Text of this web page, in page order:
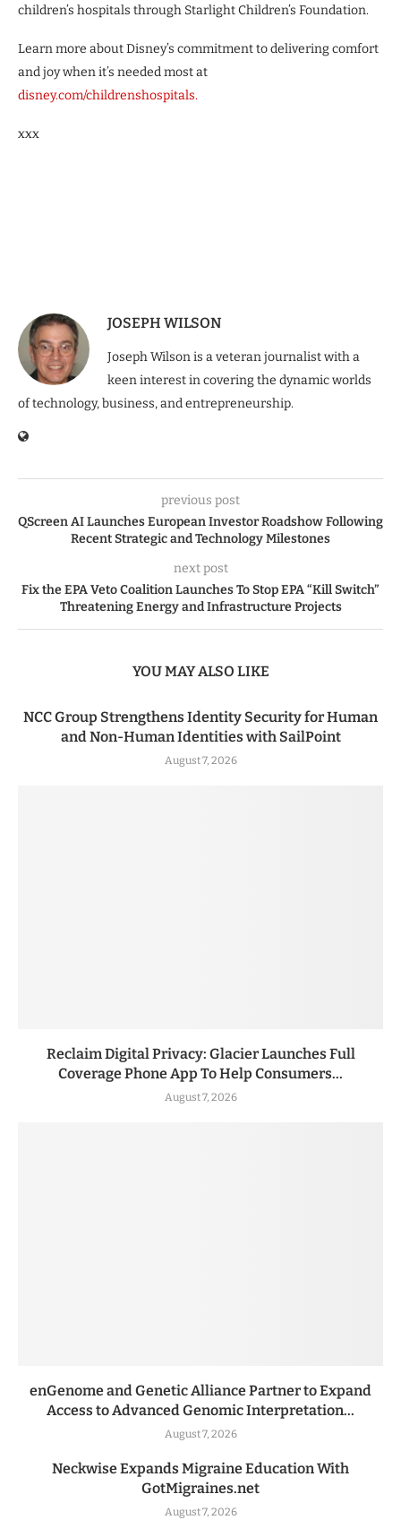
children’s hospitals through Starlight Children’s Foundation.
Learn more about Disney’s commitment to delivering comfort
and joy when it’s needed most at
disney.com/childrenshospitals.
xxx
JOSEPH WILSON
Joseph Wilson is a veteran journalist with a
keen interest in covering the dynamic worlds
of technology, business, and entrepreneurship.
previous post
QScreen AI Launches European Investor Roadshow Following
Recent Strategic and Technology Milestones
next post
Fix the EPA Veto Coalition Launches To Stop EPA “Kill Switch”
Threatening Energy and Infrastructure Projects
YOU MAY ALSO LIKE
NCC Group Strengthens Identity Security for Human
and Non-Human Identities with SailPoint
August 7, 2026
Reclaim Digital Privacy: Glacier Launches Full
Coverage Phone App To Help Consumers...
August 7, 2026
enGenome and Genetic Alliance Partner to Expand
Access to Advanced Genomic Interpretation...
August 7, 2026
Neckwise Expands Migraine Education With
GotMigraines.net
August 7, 2026